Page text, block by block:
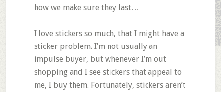
how we make sure they last…
I love stickers so much, that I might have a
sticker problem. I’m not usually an
impulse buyer, but whenever I’m out
shopping and I see stickers that appeal to
me, I buy them. Fortunately, stickers aren’t